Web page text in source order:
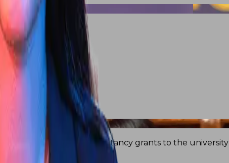
Research and consultancy grants to the university